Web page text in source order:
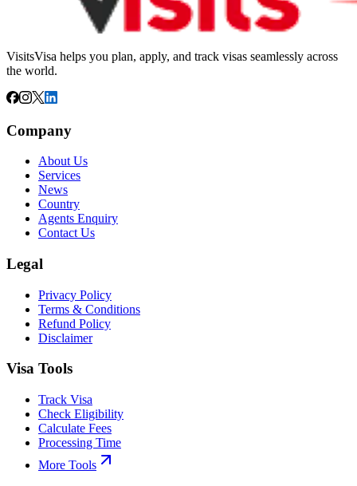
VisitsVisa helps you plan, apply, and track visas seamlessly across
the world.
Company
About Us
Services
News
Country
Agents Enquiry
Contact Us
Legal
Privacy Policy
Terms & Conditions
Refund Policy
Disclaimer
Visa Tools
Track Visa
Check Eligibility
Calculate Fees
Processing Time
More Tools